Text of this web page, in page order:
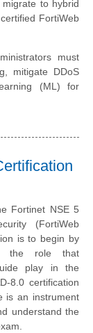
to hybrid
FortiWeb
must
mitigate DDoS
(ML) for
Fortinet NSE 5
(FortiWeb
is to begin by
the role that
play in the
8.0 certification
is an instrument
understand the